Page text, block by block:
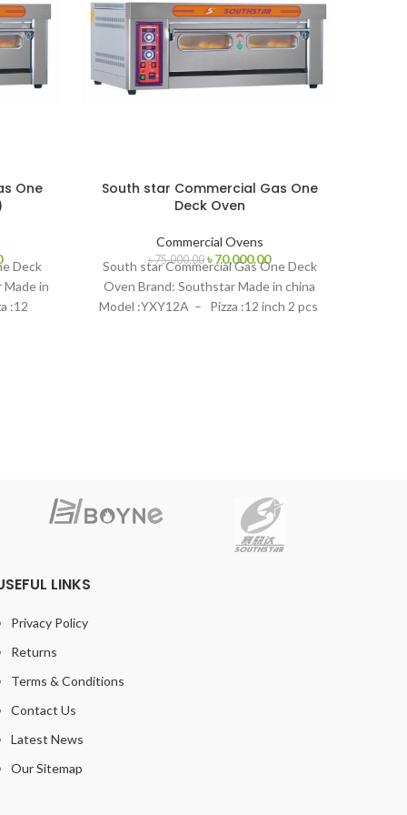
One
Current
price
is:
৳ 130,000.00.
Deck
Made in
:12
South star Commercial Gas One
Deck Oven
Commercial Ovens
৳75,000.00 Original
price
was:
৳ 75,000.00.
৳70,000.00Current
price
is:
৳ 70,000.00.
South star Commercial Gas One Deck
Oven Brand: Southstar Made in china
Model :YXY12A – Pizza :12 inch 2 pcs
LINKS
Privacy Policy
Returns
Terms & Conditions
Contact Us
Latest News
Our Sitemap